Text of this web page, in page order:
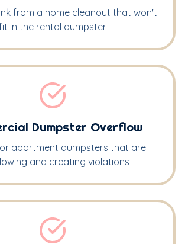
from a home cleanout that won't
in the rental dumpster
Dumpster Overflow
or apartment dumpsters that are
and creating violations